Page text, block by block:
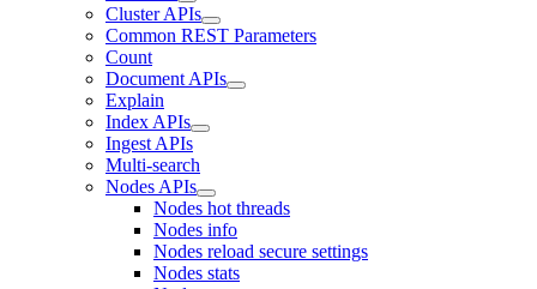
Cluster APIs
Common REST Parameters
Count
Document APIs
Explain
Index APIs
Ingest APIs
Multi-search
Nodes APIs
Nodes hot threads
Nodes info
Nodes reload secure settings
Nodes stats